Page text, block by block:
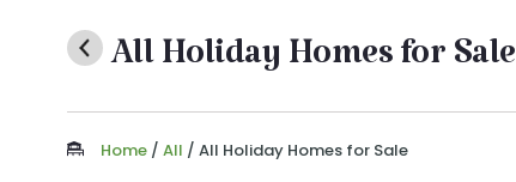
All Holiday Homes for Sale
Home / All / All Holiday Homes for Sale